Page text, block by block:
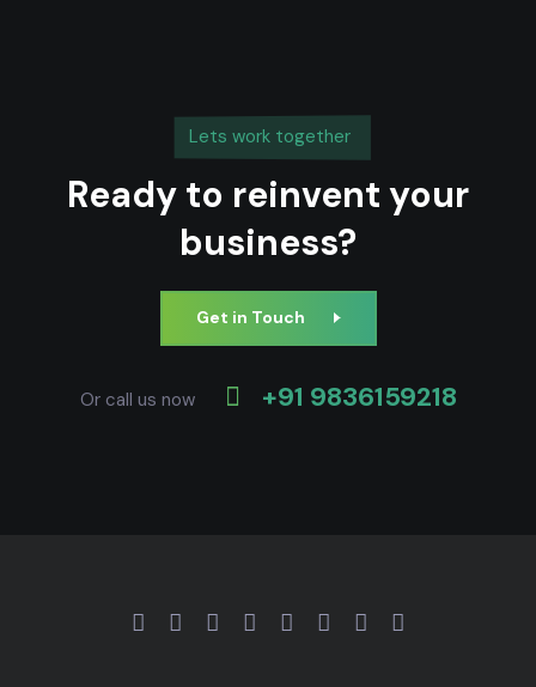
Lets work together
Ready to reinvent your
business?
Get in Touch
Or call us now +91 9836159218